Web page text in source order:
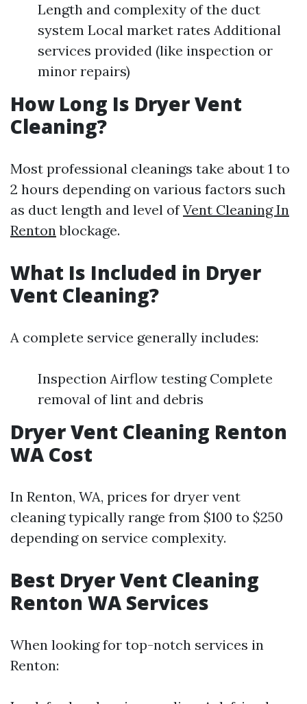
Length and complexity of the duct
system Local market rates Additional
services provided (like inspection or
minor repairs)
How Long Is Dryer Vent
Cleaning?
Most professional cleanings take about 1 to
2 hours depending on various factors such
as duct length and level ofVent Cleaning In
Rentonblockage.
What Is Included in Dryer
Vent Cleaning?
A complete service generally includes:
Inspection Airflow testing Complete
removal of lint and debris
Dryer Vent Cleaning Renton
WA Cost
In Renton, WA, prices for dryer vent
cleaning typically range from $100 to $250
depending on service complexity.
Best Dryer Vent Cleaning
Renton WA Services
When looking for top-notch services in
Renton: